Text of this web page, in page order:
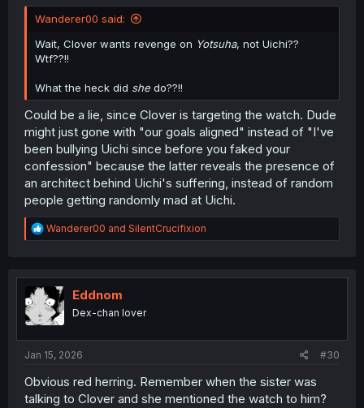
Wanderer00 said:
Wait, Clover wants revenge on Yotsuha, not Uichi??
Wtf??!!
What the heck did she do??!!
Could be a lie, since Clover is targeting the watch. Dude
might just gone with "our goals aligned" instead of "I've
been bullying Uichi since before you faked your
confession" because the latter reveals the presence of
an architect behind Uichi's suffering, instead of random
people getting randomly mad at Uichi.
R
e
t
i
o
n
Wanderer00 and SilentCrucifixion
Eddnom
Dex-chan lover
Jan 15, 2026 #30
Obvious red herring. Remember when the sister was
talking to Clover and she mentioned the watch to him?